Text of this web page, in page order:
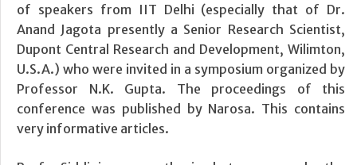
of speakers from IIT Delhi (especially that of Dr.
Anand Jagota presently a Senior Research Scientist,
Dupont Central Research and Development, Wilimton,
U.S.A.) who were invited in a symposium organized by
Professor N.K. Gupta. The proceedings of this
conference was published by Narosa. This contains
very informative articles.